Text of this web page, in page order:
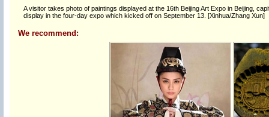
A visitor takes photo of paintings displayed at the 16th Beijing Art Expo in Beijing,
display in the four-day expo which kicked off on September 13. [Xinhua/Zhang Xun]
We recommend: